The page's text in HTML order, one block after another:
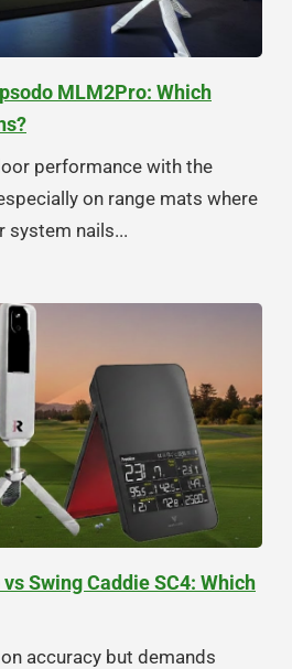
MLM2Pro: Which
performance with the
on range mats where
system nails...
Swing Caddie SC4: Which
accuracy but demands